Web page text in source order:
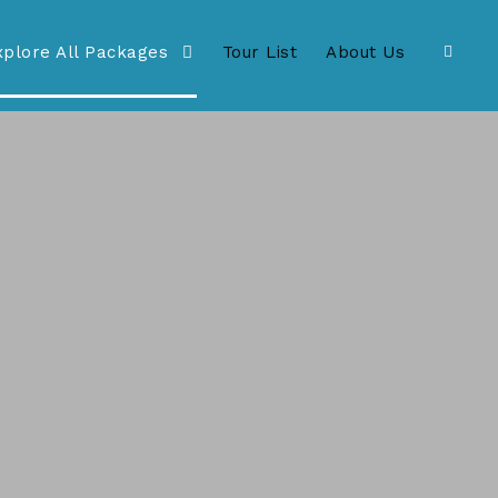
All Packages Tour List About Us